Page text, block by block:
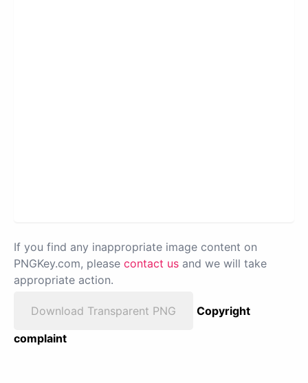
If you find any inappropriate image content on
PNGKey.com, please contact us and we will take
appropriate action.
Download Transparent PNG
Copyright
complaint